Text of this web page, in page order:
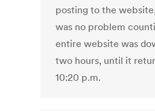
posting to the
was no problem
entire website was
two hours, until it
10:20 p.m.